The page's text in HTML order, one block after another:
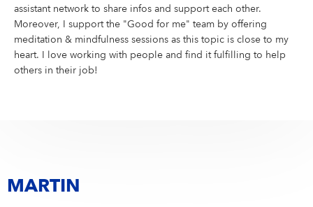
assistant network to share infos and support each other.
Moreover, I support the "Good for me" team by offering
meditation & mindfulness sessions as this topic is close to my
heart. I love working with people and find it fulfilling to help
others in their job!
MARTIN